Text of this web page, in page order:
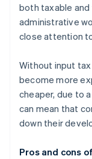
both taxable
administrative
close attention
Without input
become more
cheaper, due to
can mean that
down their
Pros and cons